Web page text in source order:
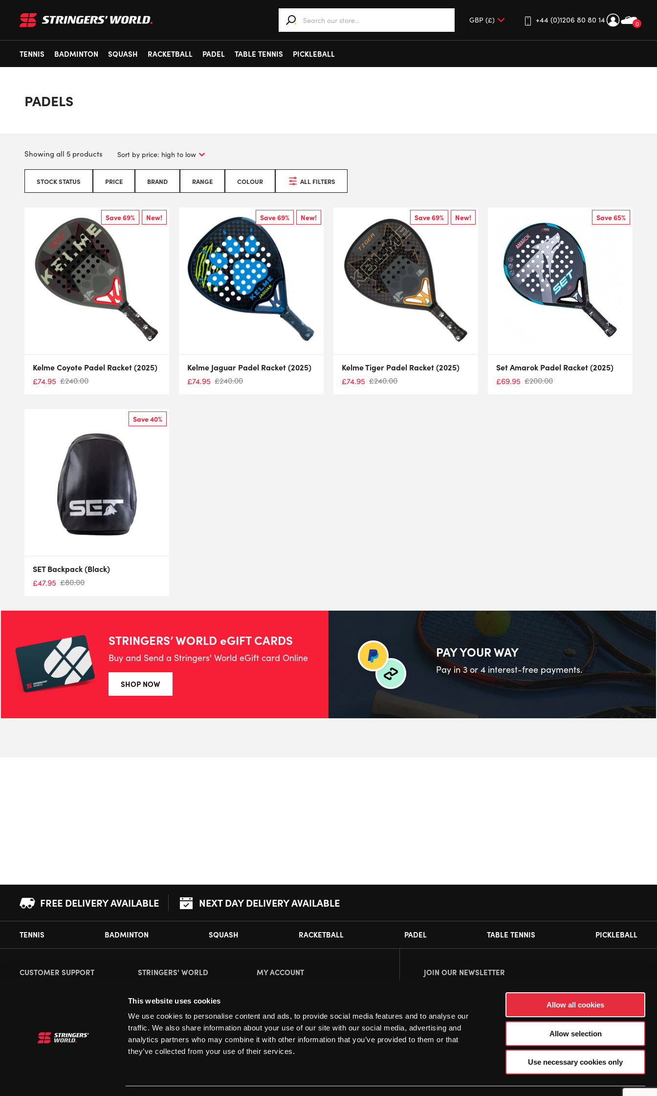
This website uses cookies
We use cookies to personalise content and ads, to provide social media features and to analyse our
traffic. We also share information about your use of our site with our social media, advertising and
analytics partners who may combine it with other information that you’ve provided to them or that
they’ve collected from your use of their services.
Allow all cookies
Allow selection
Use necessary cookies only
0
+44 (0)1206 80 80 14
TENNIS
BADMINTON SQUASH RACKETBALL PADEL TABLE TENNIS PICKLEBALL
PADELS
Showing all 5 products
STOCK STATUS PRICE BRAND RANGE COLOUR ALL FILTERS
New!
Save 69%
Kelme Coyote Padel Racket (2025)
£74.95 £240.00
New!
Save 69%
Kelme Jaguar Padel Racket (2025)
£74.95 £240.00
New!
Save 69%
Kelme Tiger Padel Racket (2025)
£74.95 £240.00
Save 65%
Set Amarok Padel Racket (2025)
£69.95 £200.00
Save 40%
SET Backpack (Black)
£47.95 £80.00
STRINGERS’ WORLD eGIFT CARDS
Buy and Send a Stringers' World eGift card Online
SHOP NOW
PAY YOUR WAY
Pay in 3 or 4 interest-free payments.
FREE DELIVERY AVAILABLE NEXT DAY DELIVERY AVAILABLE
TENNIS BADMINTON SQUASH RACKETBALL PADEL TABLE TENNIS PICKLEBALL
CUSTOMER SUPPORT
Contact
STRINGERS' WORLD
Demonstrations
Our Retail Store
MY ACCOUNT
Orders
JOIN OUR NEWSLETTER
accept all cookiesto view this sign up form.